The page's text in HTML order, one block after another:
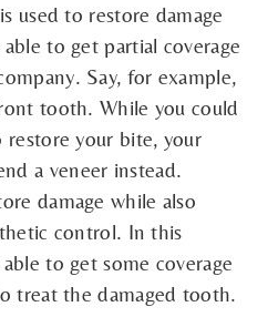
used to restore damage
to get partial coverage
Say, for example,
tooth. While you could
your bite, your
a veneer instead.
damage while also
control. In this
to get some coverage
treat the damaged tooth.